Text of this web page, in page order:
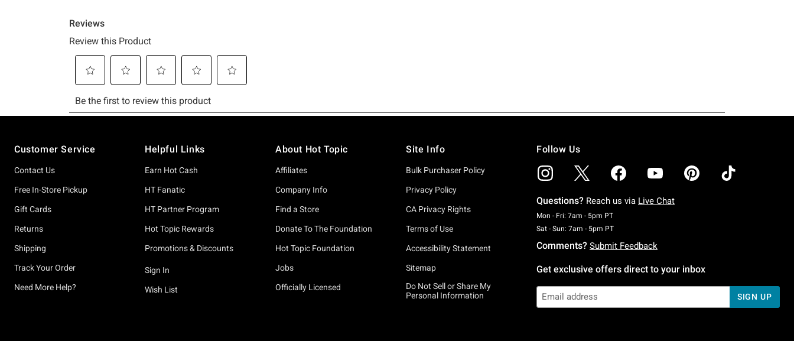
Customer Service
Contact Us
Free In-Store Pickup
Gift Cards
Returns
Shipping
Track Your Order
Need More Help?
Helpful Links
Earn Hot Cash
HT Fanatic
HT Partner Program
Hot Topic Rewards
Promotions & Discounts
Sign In
Wish List
About Hot Topic
Affiliates
Company Info
Find a Store
Donate To The Foundation
Hot Topic Foundation
Jobs
Officially Licensed
Site Info
Bulk Purchaser Policy
Privacy Policy
CA Privacy Rights
Terms of Use
Accessibility Statement
Sitemap
Do Not Sell or Share My
Personal Information
Follow Us
Questions? Reach us via Live Chat
Mon - Fri: 7am - 5pm PTMonday To Friday: 7 AM To 5 PM Pacific Time
Sat - Sun: 7am - 5pm PTSaturday To Sunday: 7 AM To 5 PM Pacific Time
Comments? Submit Feedback
Get exclusive offers direct to your inbox
SIGN UP